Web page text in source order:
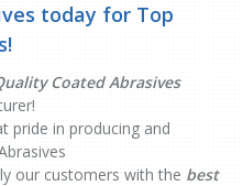
today for Top
!
Coated Abrasives
pride in producing and
our customers with the best